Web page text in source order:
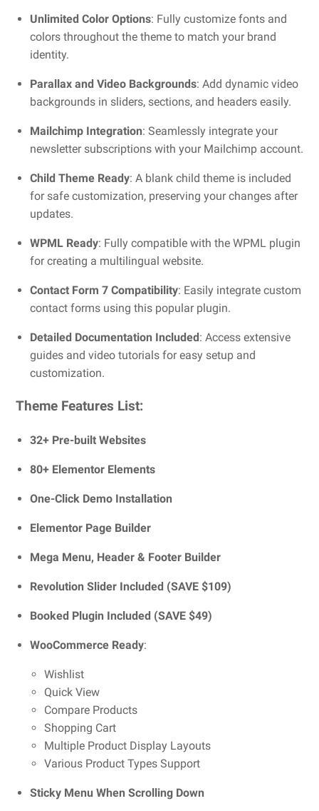
Unlimited Color Options: Fully customize fonts and
colors throughout the theme to match your brand
identity.
Parallax and Video Backgrounds: Add dynamic video
backgrounds in sliders, sections, and headers easily.
Mailchimp Integration: Seamlessly integrate your
newsletter subscriptions with your Mailchimp account.
Child Theme Ready: A blank child theme is included
for safe customization, preserving your changes after
updates.
WPML Ready: Fully compatible with the WPML plugin
for creating a multilingual website.
Contact Form 7 Compatibility: Easily integrate custom
contact forms using this popular plugin.
Detailed Documentation Included : Access extensive
guides and video tutorials for easy setup and
customization.
Theme Features List:
32+ Pre-built Websites
80+ Elementor Elements
One-Click Demo Installation
Elementor Page Builder
Mega Menu, Header & Footer Builder
Revolution Slider Included (SAVE $109)
Booked Plugin Included (SAVE $49)
WooCommerce Ready:
Wishlist
Quick View
Compare Products
Shopping Cart
Multiple Product Display Layouts
Various Product Types Support
Sticky Menu When Scrolling Down